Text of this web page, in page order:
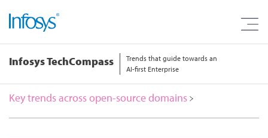
Infosys TechCompass
Trends that guide towards an
AI-first Enterprise
Key trends across open-source domains